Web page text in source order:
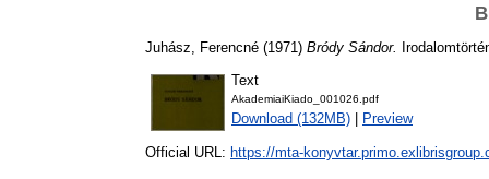
Juhász, Ferencné (1971) Bródy Sándor.
Text
AkademiaiKiado_001026.pdf
Download (132MB) Preview
Official URL: https://mta-